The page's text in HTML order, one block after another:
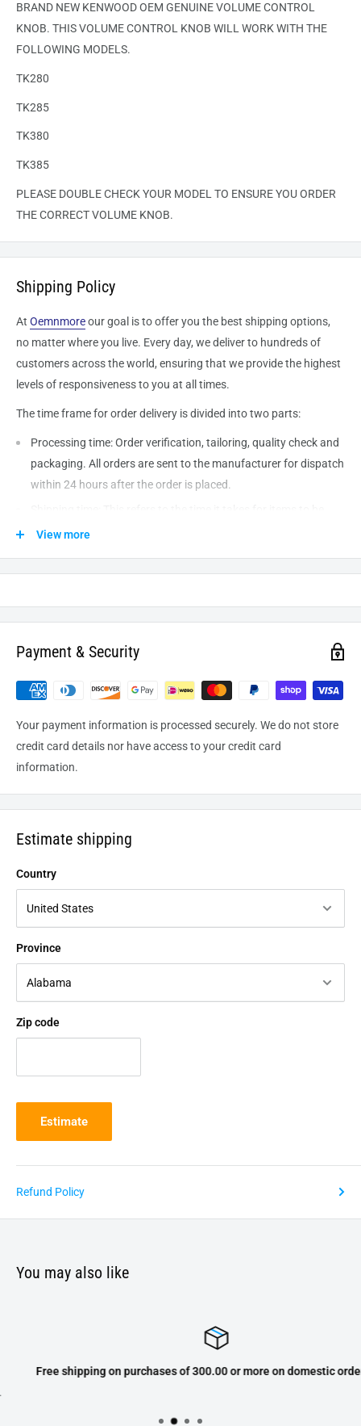
BRAND NEW KENWOOD OEM GENUINE VOLUME CONTROL
KNOB. THIS VOLUME CONTROL KNOB WILL WORK WITH THE
FOLLOWING MODELS.
TK280
TK285
TK380
TK385
PLEASE DOUBLE CHECK YOUR MODEL TO ENSURE YOU ORDER
THE CORRECT VOLUME KNOB.
Shipping Policy
At Oemnmoreour goal is to offer you the best shipping options,
no matter where you live. Every day, we deliver to hundreds of
customers across the world, ensuring that we provide the highest
levels of responsiveness to you at all times.
The time frame for order delivery is divided into two parts:
Processing time: Order verification, tailoring, quality check and
packaging. All orders are sent to the manufacturerfor dispatch
within 24 hours after the order is placed.
shipped from our warehouse to the destination. International
processing and leaving the warehouse domestic orders usually
View more
Payment & Security
Your payment information is processed securely. We do not store
credit card details nor have access to your credit card
information.
Estimate shipping
Country
Province
Zip code
Estimate
Refund Policy
You may also like
Free shipping on purchases of 300.00 or more on domestic orders